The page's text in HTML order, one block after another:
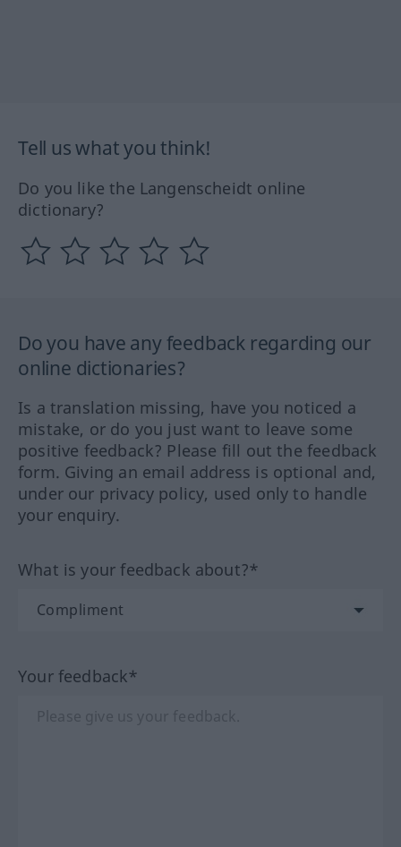
Tell us what you think!
Do you like the Langenscheidt online
dictionary?
Do you have any feedback regarding our
online dictionaries?
Is a translation missing, have you noticed a
mistake, or do you just want to leave some
positive feedback? Please fill out the feedback
form. Giving an email address is optional and,
under our privacy policy, used only to handle
your enquiry.
What is your feedback about?*
Your feedback*